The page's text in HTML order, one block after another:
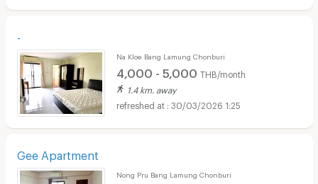
Na Kloe Bang Lamung Chonburi
4,000 - 5,000 THB/month
1.4 km. away
30/03/2026 1:25
Gee Apartment
Nong Pru Bang Lamung Chonburi